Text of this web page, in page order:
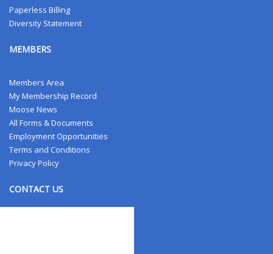
Paperless Billing
Diversity Statement
MEMBERS
Members Area
My Membership Record
Moose News
All Forms & Documents
Employment Opportunities
Terms and Conditions
Privacy Policy
CONTACT US